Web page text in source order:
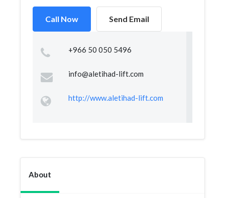
Call Now Send Email
+966 50 050 5496
info@aletihad-lift.com
http://www.aletihad-lift.com
About